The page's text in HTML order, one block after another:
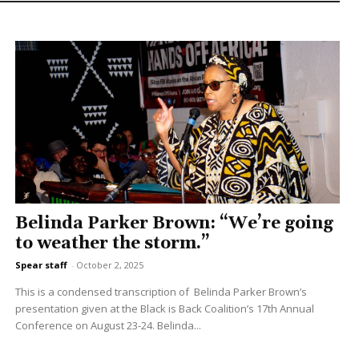
Belinda Parker Brown: “We’re going
to weather the storm.”
Spear staff - October 2, 2025
This is a condensed transcription of Belinda Parker Brown’s
presentation given at the Black is Back Coalition’s 17th Annual
Conference on August 23-24. Belinda...